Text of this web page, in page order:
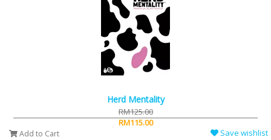
Herd Mentality
RM125.00
RM115.00
Add to Cart Save wishlist